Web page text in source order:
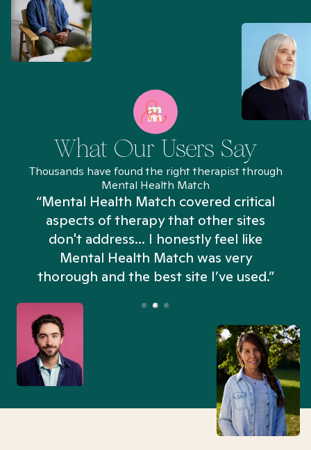
What Our Users Say
Thousands have found the right therapist through
Mental Health Match
“Mental Health Match covered critical
aspects of therapy that other sites
don't address... I honestly feel like
Mental Health Match was very
thorough and the best site I’ve used.”